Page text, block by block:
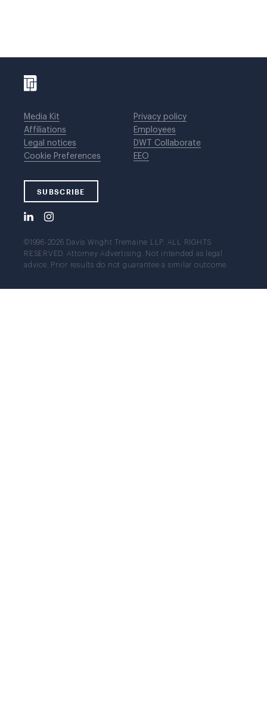
Media Kit
Affiliations
Legal notices
Cookie Preferences
Privacy policy
Employees
DWT Collaborate
EEO
SUBSCRIBE
©1996-2026 Davis Wright Tremaine LLP. ALL RIGHTS
RESERVED. Attorney Advertising. Not intended as legal
advice. Prior results do not guarantee a similar outcome.